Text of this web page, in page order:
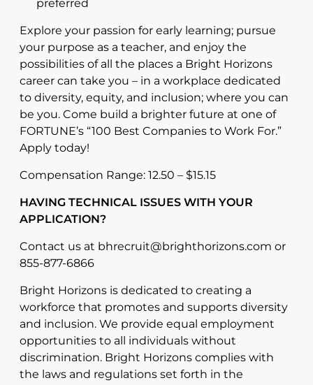
preferred
Explore your passion for early learning; pursue
your purpose as a teacher, and enjoy the
possibilities of all the places a Bright Horizons
career can take you – in a workplace dedicated
to diversity, equity, and inclusion; where you can
be you. Come build a brighter future at one of
FORTUNE’s “100 Best Companies to Work For.”
Apply today!
Compensation Range: 12.50 – $15.15
HAVING TECHNICAL ISSUES WITH YOUR
APPLICATION?
Contact us at bhrecruit@brighthorizons.com or
855-877-6866
Bright Horizons is dedicated to creating a
workforce that promotes and supports diversity
and inclusion. We provide equal employment
opportunities to all individuals without
discrimination. Bright Horizons complies with
the laws and regulations set forth in the